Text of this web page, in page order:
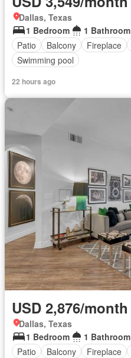
Dallas, Texas
1 Bedroom
1 Bathroom
Patio
Balcony Fireplace
Swimming pool
22 hours ago
USD 2,876/month
Dallas, Texas
1 Bedroom
1 Bathroom
Patio
Balcony Fireplace